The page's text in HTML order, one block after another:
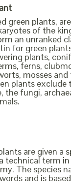
green plants, are
of the
an unranked
for green
plants,
ferns,
mosses and
plants exclude
the fungi,
are given a
technical term in
The species
and is